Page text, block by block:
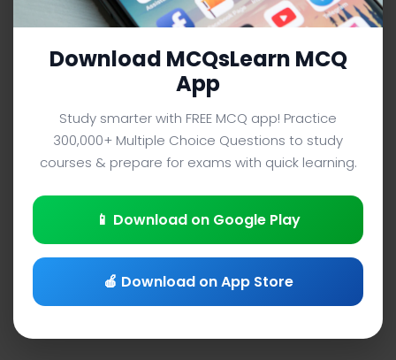
Facebook
X PinterestInstagram
YouTube
Download MCQsLearn MCQ
App
Study smarter with FREE MCQ app! Practice
300,000+ Multiple Choice Questions to study
courses & prepare for exams with quick learning.
📱 Download on Google Play
🍎 Download on App Store